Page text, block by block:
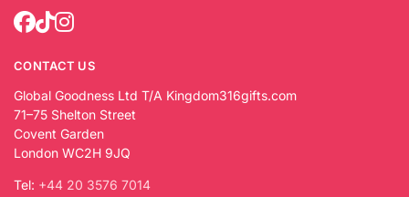
CONTACT US
Global Goodness Ltd T/A Kingdom316gifts.com
71–75 Shelton Street
Covent Garden
London WC2H 9JQ
Tel: +44 20 3576 7014